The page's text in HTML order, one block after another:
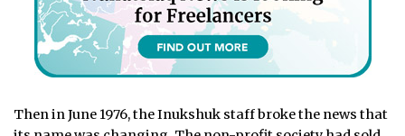
Then in June 1976, the Inukshuk staff broke the news that